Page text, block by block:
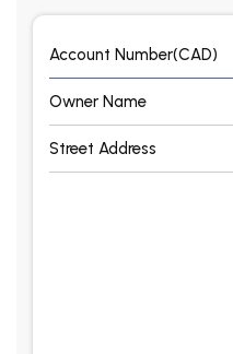
Account Number(CAD)
Owner Name
Street Address